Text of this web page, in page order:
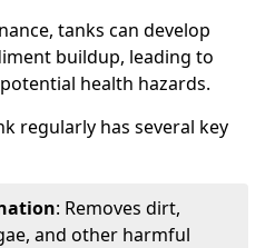
tanks can develop
buildup, leading to
health hazards.
regularly has several key
: Removes dirt,
and other harmful